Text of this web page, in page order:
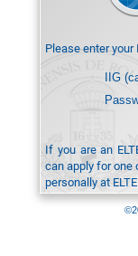
Please enter
IIG
If you are an
can apply for one
personally at